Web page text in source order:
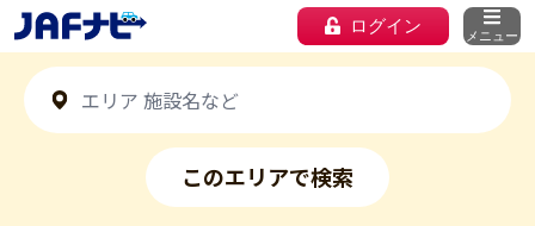
ログイン メニュー
このエリアで検索